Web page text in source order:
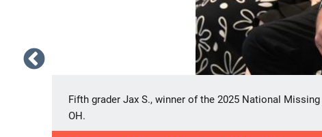
National Missing Children's Day poster contest winner
winning poster will serve as the inspiration for the